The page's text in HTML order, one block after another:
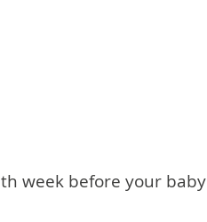
week before your baby